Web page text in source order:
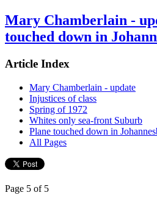
Mary Chamberlain -
touched down in
Article Index
Mary Chamberlain - update
Injustices of class
Spring of 1972
Whites only sea-front Suburb
Plane touched down in
All Pages
Page 5 of 5